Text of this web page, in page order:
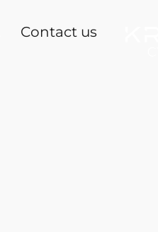
Contact us